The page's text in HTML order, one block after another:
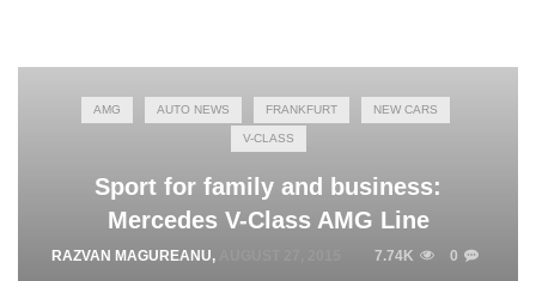
AMG AUTO NEWS FRANKFURT NEW CARS
V-CLASS
Sport for family and business:
Mercedes V-Class AMG Line
RAZVAN MAGUREANU, 7.74K 0